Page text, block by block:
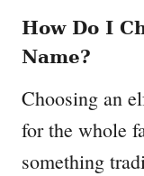
How Do I
Name?
Choosing an
for the whole
something